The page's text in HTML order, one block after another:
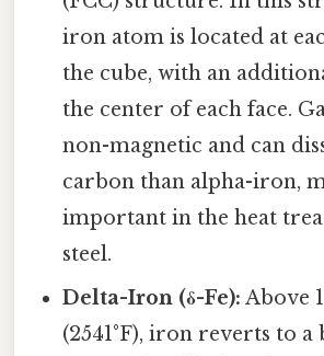
iron atom is located at
the cube, with an
the center of each face.
non-magnetic and can
carbon than alpha-iron,
important in the heat
steel.
Delta-Iron (δ-Fe): Above
(2541°F), iron reverts to a